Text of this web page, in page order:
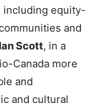
including equity-
and
Ian Scott, in a
Canada more
and
and cultural